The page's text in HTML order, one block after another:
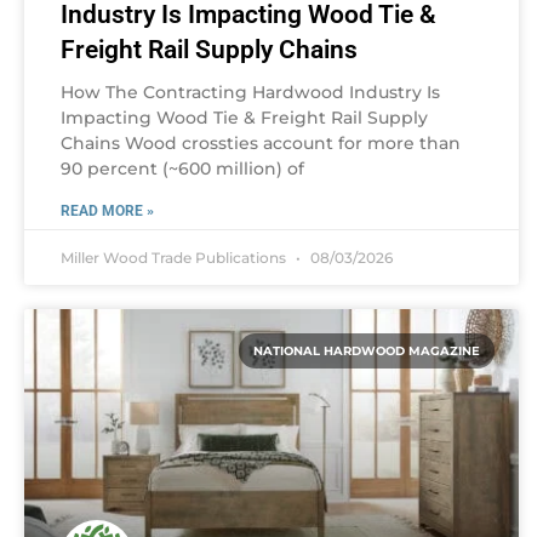
Industry Is Impacting Wood Tie &
Freight Rail Supply Chains
How The Contracting Hardwood Industry Is
Impacting Wood Tie & Freight Rail Supply
Chains Wood crossties account for more than
90 percent (~600 million) of
READ MORE »
Miller Wood Trade Publications 08/03/2026
NATIONAL HARDWOOD MAGAZINE